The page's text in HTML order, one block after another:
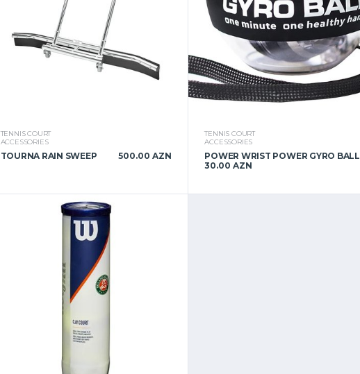
TENNIS COURT
ACCESSORIES
TOURNA RAIN SWEEP 500.00 AZN
TENNIS COURT
ACCESSORIES
POWER WRIST POWER GYRO BALL
30.00 AZN